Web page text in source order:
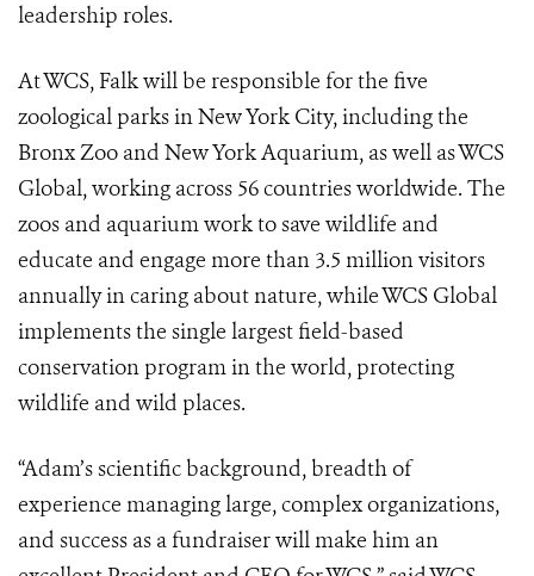
leadership roles.
At WCS, Falk will be responsible for the five
zoological parks in New York City, including the
Bronx Zoo and New York Aquarium, as well as WCS
Global, working across 56 countries worldwide. The
zoos and aquarium work to save wildlife and
educate and engage more than 3.5 million visitors
annually in caring about nature, while WCS Global
implements the single largest field-based
conservation program in the world, protecting
wildlife and wild places.
“Adam’s scientific background, breadth of
experience managing large, complex organizations,
and success as a fundraiser will make him an